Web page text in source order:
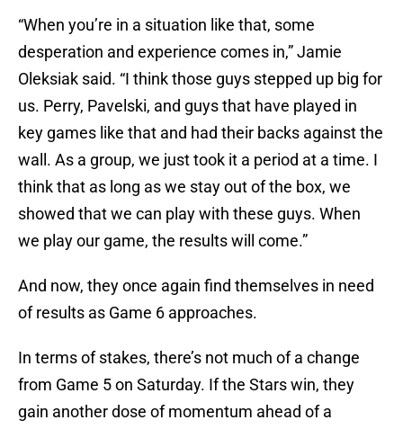
“When you’re in a situation like that, some
desperation and experience comes in,” Jamie
Oleksiak said. “I think those guys stepped up big for
us. Perry, Pavelski, and guys that have played in
key games like that and had their backs against the
wall. As a group, we just took it a period at a time. I
think that as long as we stay out of the box, we
showed that we can play with these guys. When
we play our game, the results will come.”
And now, they once again find themselves in need
of results as Game 6 approaches.
In terms of stakes, there’s not much of a change
from Game 5 on Saturday. If the Stars win, they
gain another dose of momentum ahead of a